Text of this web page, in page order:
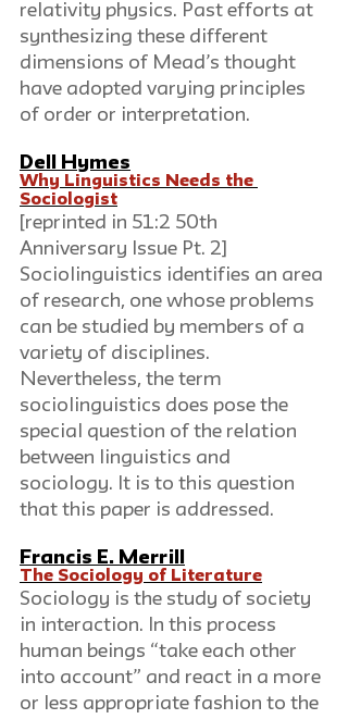
relativity physics. Past efforts at
synthesizing these different
dimensions of Mead’s thought
have adopted varying principles
of order or interpretation.
Dell Hymes
Why Linguistics Needs the
Sociologist
[reprinted in 51:2 50th
Anniversary Issue Pt. 2]
Sociolinguistics identifies an area
of research, one whose problems
can be studied by members of a
variety of disciplines.
Nevertheless, the term
sociolinguistics does pose the
special question of the relation
between linguistics and
sociology. It is to this question
that this paper is addressed.
Francis E. Merrill
The Sociology of Literature
Sociology is the study of society
in interaction. In this process
human beings “take each other
into account” and react in a more
or less appropriate fashion to the